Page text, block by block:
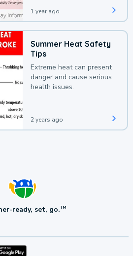
1 year ago
Summer Heat Safety
Tips
Extreme heat can present
danger and cause serious
health issues.
2 years ago
ready, set, go.TM